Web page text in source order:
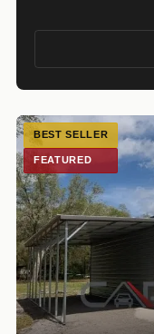
BEST SELLER
FEATURED